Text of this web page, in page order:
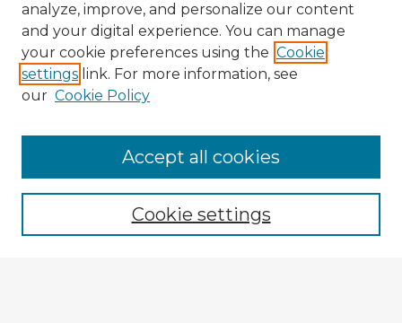
Enter search terms:
analyze, improve, and personalize our content
and your digital experience. You can manage
your cookie preferences using the Cookie
settings link. For more information, see
our Cookie Policy
Cookie settings
Accept all cookies